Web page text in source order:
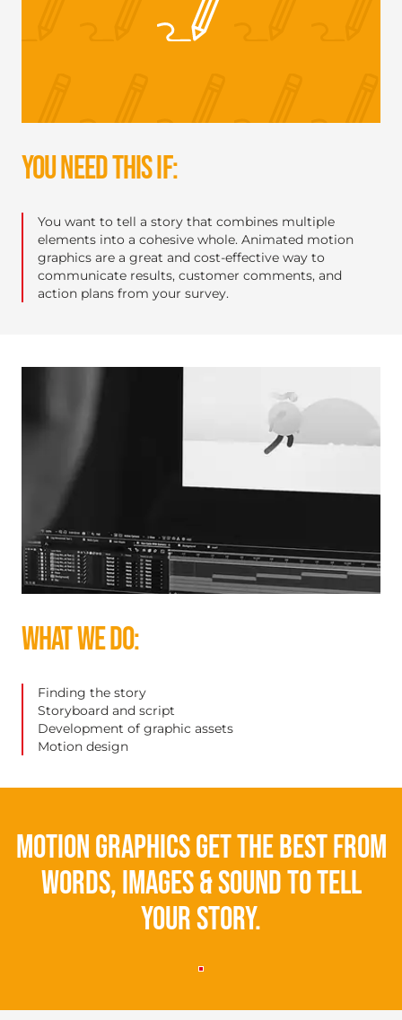
YOU NEED THIS IF:
You want to tell a story that combines multiple
elements into a cohesive whole. Animated motion
graphics are a great and cost-effective way to
communicate results, customer comments, and
action plans from your survey.
WHAT WE DO:
Finding the story
Storyboard and script
Development of graphic assets
Motion design
Motion graphics get the best from
words, images & sound to tell
your story.